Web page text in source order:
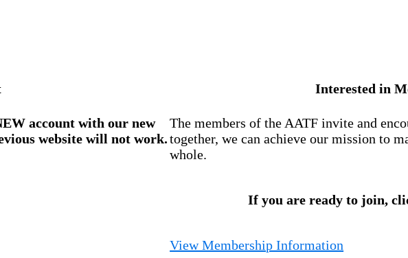
account with our new
website will not work.
Interested in
The members of the AATF invite and
together, we can achieve our mission to
whole.
If you are ready to join,
View Membership Information